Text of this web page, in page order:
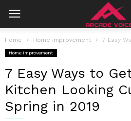
Home Home improvement 7 Easy Ways to
Home improvement
7 Easy Ways to
Kitchen Looking
Spring in 2019